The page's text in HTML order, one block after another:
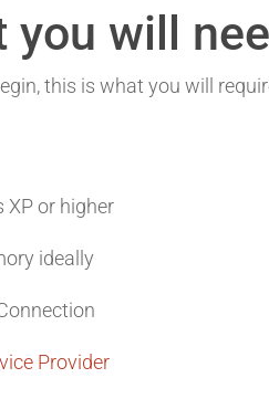
you will
this is what you will
XP or higher
ideally
Provider